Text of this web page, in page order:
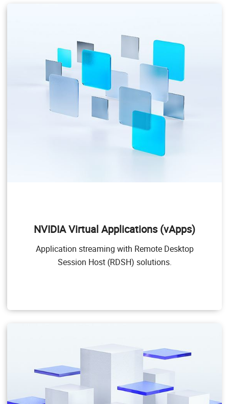
NVIDIA Virtual Applications (vApps)
Application streaming with Remote Desktop
Session Host (RDSH) solutions.
streaming or session-based solutions. Designed to
NVIDIA vApps allows users to access any Windows
Application at full performance on any device,
Target Users
VMware Horizon, RDSH, or other app streaming or
GPU pass through for PC-level applications
Windows 10, Office 365, web browsers, streaming
video